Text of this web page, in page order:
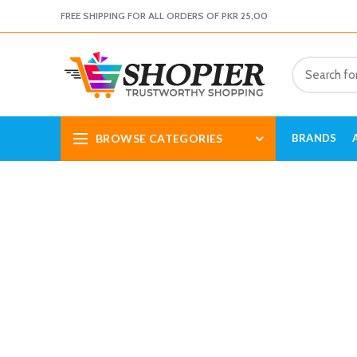
FREE SHIPPING FOR ALL ORDERS OF PKR 25,00
BROWSE CATEGORIES BRANDS